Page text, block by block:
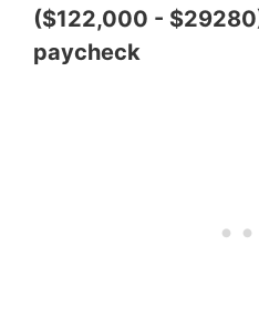
($122,000 -
paycheck